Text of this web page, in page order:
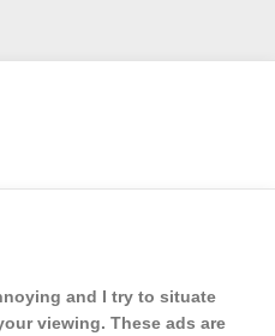
and I try to situate
viewing. These ads are